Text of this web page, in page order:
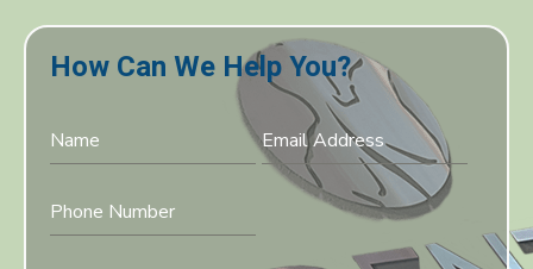
How Can We Help You?